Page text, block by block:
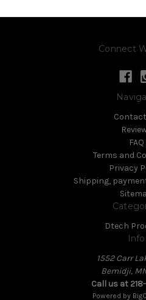
Connect
FAQ
Terms and
Privacy
Shipping,
Dtech
Info
1552 Carr
Bemidji,
Call us at
Powered by